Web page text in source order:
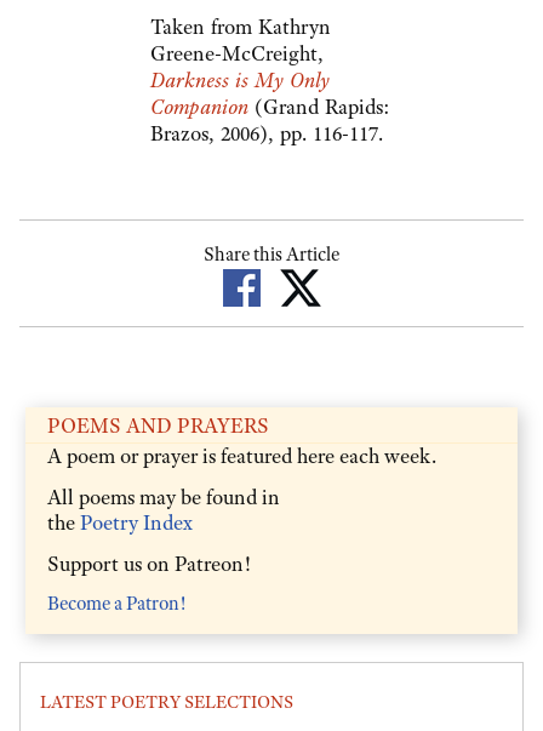
Taken from Kathryn
Greene-McCreight,
Darkness is My Only
Companion(Grand Rapids:
Brazos, 2006), pp. 116-117.
Share this Article
POEMS AND PRAYERS
A poem or prayer is featured here each week.
All poems may be found in
thePoetry Index
Support us on Patreon!
Become a Patron!
LATEST POETRY SELECTIONS